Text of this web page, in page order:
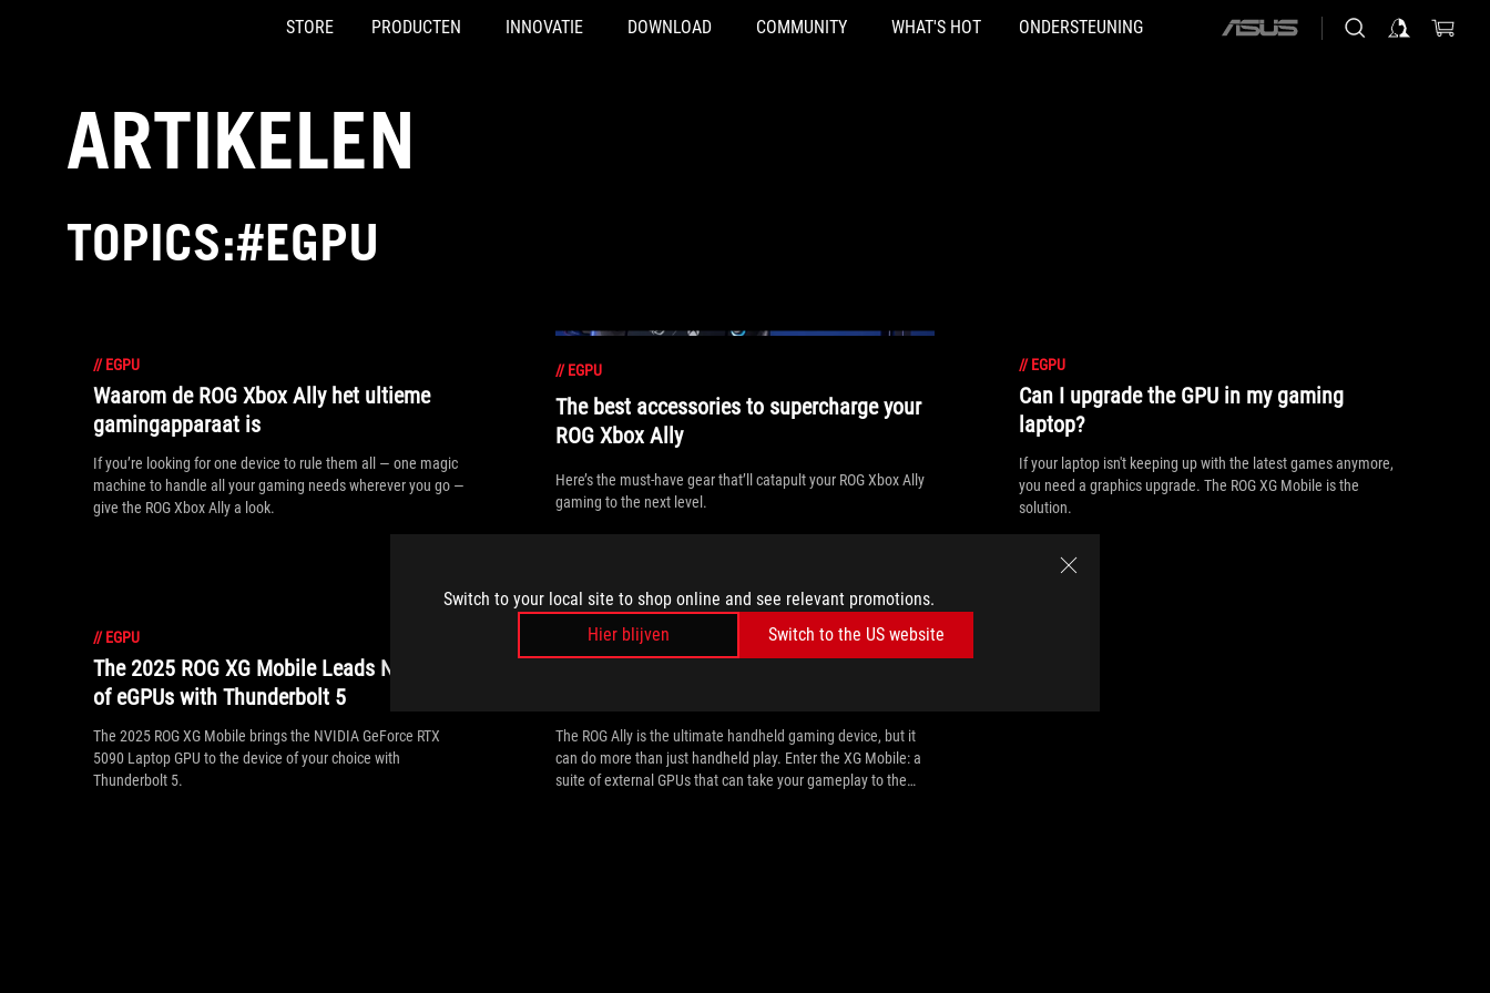
Switch to your local site to shop online and see relevant promotions.
Hier blijven
Switch to the US website
STORE PRODUCTEN INNOVATIE DOWNLOAD COMMUNITY WHAT'S HOT ONDERSTEUNING
ASUS
ARTIKELEN
TOPICS:#EGPU
// EGPU
Waarom de ROG Xbox Ally het ultieme
gamingapparaat is
If you’re looking for one device to rule them all — one magic
machine to handle all your gaming needs wherever you go —
give the ROG Xbox Ally a look.
// EGPU
The best accessories to supercharge your
ROG Xbox Ally
Here’s the must-have gear that’ll catapult your ROG Xbox Ally
gaming to the next level.
// EGPU
Can I upgrade the GPU in my gaming
laptop?
If your laptop isn't keeping up with the latest games anymore,
you need a graphics upgrade. The ROG XG Mobile is the
solution.
// EGPU
The 2025 ROG XG Mobile Leads New Era
of eGPUs with Thunderbolt 5
The 2025 ROG XG Mobile brings the NVIDIA GeForce RTX
5090 Laptop GPU to the device of your choice with
Thunderbolt 5.
EGPU
The ROG Ally is the ultimate handheld gaming device, but it
can do more than just handheld play. Enter the XG Mobile: a
suite of external GPUs that can take your gameplay to the